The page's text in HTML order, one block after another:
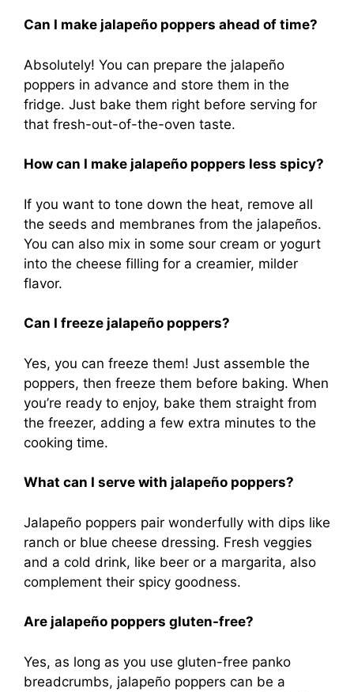
Can I make jalapeño poppers ahead of time?
Absolutely! You can prepare the jalapeño
poppers in advance and store them in the
fridge. Just bake them right before serving for
that fresh-out-of-the-oven taste.
How can I make jalapeño poppers less spicy?
If you want to tone down the heat, remove all
the seeds and membranes from the jalapeños.
You can also mix in some sour cream or yogurt
into the cheese filling for a creamier, milder
flavor.
Can I freeze jalapeño poppers?
Yes, you can freeze them! Just assemble the
poppers, then freeze them before baking. When
you’re ready to enjoy, bake them straight from
the freezer, adding a few extra minutes to the
cooking time.
What can I serve with jalapeño poppers?
Jalapeño poppers pair wonderfully with dips like
ranch or blue cheese dressing. Fresh veggies
and a cold drink, like beer or a margarita, also
complement their spicy goodness.
Are jalapeño poppers gluten-free?
Yes, as long as you use gluten-free panko
breadcrumbs, jalapeño poppers can be a